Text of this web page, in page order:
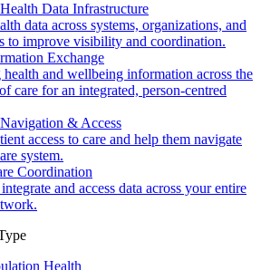
Data Infrastructure
data across systems, organizations, and
to improve visibility and coordination.
Exchange
and wellbeing information across the
care for an integrated, person-centred
& Access
access to care and help them navigate
system.
Coordination
and access data across your entire
Health